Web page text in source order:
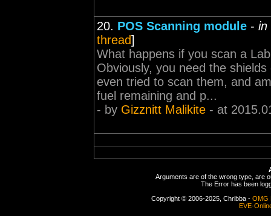
20. POS Scanning module - in
thread]
What happens if you scan a
Obviously, you need the
even tried to scan them, and
fuel remaining and p...
- by Gizznitt Malikite - at
Arguments are of the wrong type, are
The Error has been
Copyright © 2006-2025, Chribba - OMG
EVE-